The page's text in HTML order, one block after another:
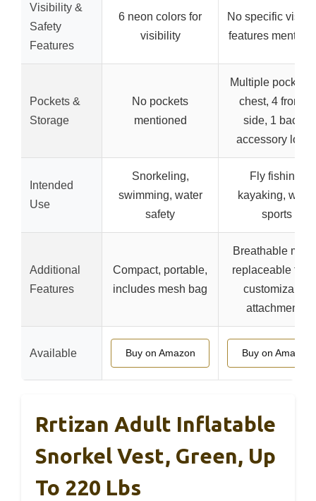
Visibility &
Safety
Features
6 neon colors for
visibility
No specific
features
Pockets &
Storage
No pockets
mentioned
Multiple pockets
chest, 4 front, 2
side, 1 back),
accessory
Intended
Use
Snorkeling,
swimming, water
safety
Fly fishing,
kayaking, water
sports
Additional
Features
Compact, portable,
includes mesh bag
Breathable
replaceable
customizable
attachments
Available Buy on Amazon Buy on Amazon
Rrtizan Adult Inflatable
Snorkel Vest, Green, Up
To 220 Lbs